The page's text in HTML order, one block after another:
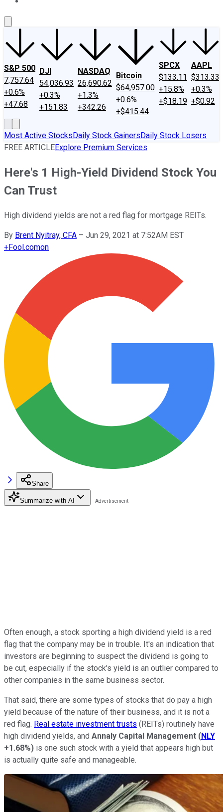
S&P 500
7,757.64
+0.6%
+47.68
DJI
54,036.93
+0.3%
+151.83
NASDAQ
26,690.62
+1.3%
+342.26
Bitcoin
$64,957.00
+0.6%
+$415.44
SPCX
$133.11
+15.8%
+$18.19
AAPL
$313.33
+0.3%
+$0.92
Most Active StocksDaily Stock GainersDaily Stock Losers
FREE ARTICLEExplore Premium Services
Here's 1 High-Yield Dividend Stock You
Can Trust
High dividend yields are not a red flag for mortgage REITs.
By Brent Nyitray, CFA – Jun 29, 2021 at 7:52AM EST
+Fool.comon
Share
Summarize with AI
Often enough, a stock sporting a high dividend yield is a red
flag that the company may be in trouble. It's an indication that
investors are beginning to suspect the dividend is going to
be cut, especially if the stock's yield is an outlier compared to
other companies in the same business sector.
That said, there are some types of stocks that do pay a high
yield because of the nature of their business, and it is not a
red flag. Real estate investment trusts (REITs) routinely have
high dividend yields, and Annaly Capital Management (NLY
+1.68%) is one such stock with a yield that appears high but
is actually quite safe and manageable.